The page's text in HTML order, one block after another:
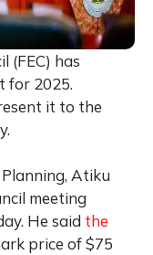
(FEC) has
for 2025.
it to the
Atiku
meeting
He said the
price of $75